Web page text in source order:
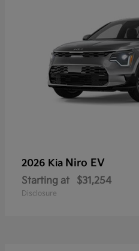
2026 Kia Niro EV
Starting at $31,254
Disclosure